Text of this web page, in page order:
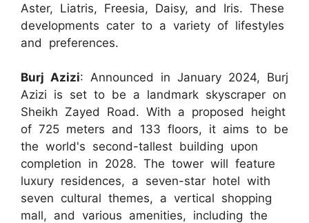
Aster, Liatris, Freesia, Daisy, and Iris. These
developments cater to a variety of lifestyles
and preferences.
Burj Azizi: Announced in January 2024, Burj
Azizi is set to be a landmark skyscraper on
Sheikh Zayed Road. With a proposed height
of 725 meters and 133 floors, it aims to be
the world's second-tallest building upon
completion in 2028. The tower will feature
luxury residences, a seven-star hotel with
seven cultural themes, a vertical shopping
mall, and various amenities, including the